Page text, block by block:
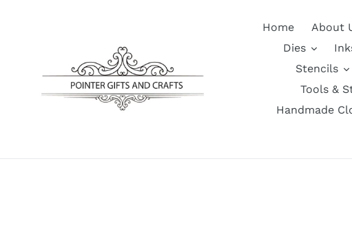
Home About
Dies
Stencils
Tools &
Handmade